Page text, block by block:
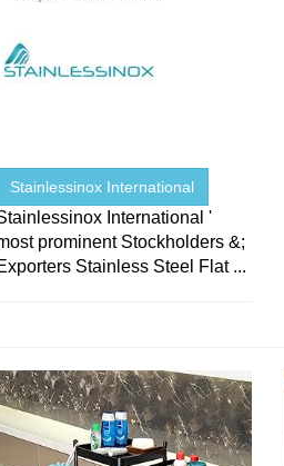
Stainlessinox International
International '
prominent Stockholders &;
Stainless Steel Flat ...